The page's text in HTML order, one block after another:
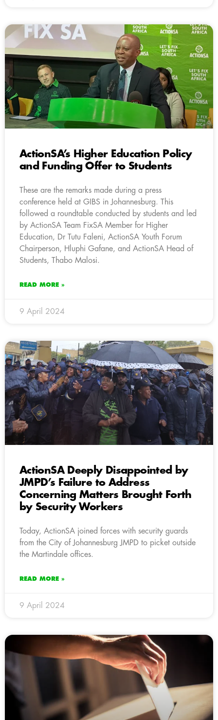
ActionSA’s Higher Education Policy
and Funding Offer to Students
These are the remarks made during a press
conference held at GIBS in Johannesburg. This
followed a roundtable conducted by students and led
by ActionSA Team FixSA Member for Higher
Education, Dr Tutu Faleni, ActionSA Youth Forum
Chairperson, Hluphi Gafane, and ActionSA Head of
Students, Thabo Malosi.
READ MORE »
9 April 2024
ActionSA Deeply Disappointed by
JMPD’s Failure to Address
Concerning Matters Brought Forth
by Security Workers
Today, ActionSA joined forces with security guards
from the City of Johannesburg JMPD to picket outside
the Martindale offices.
READ MORE »
9 April 2024